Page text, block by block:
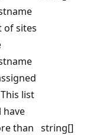
of sites
list
have
than string[]